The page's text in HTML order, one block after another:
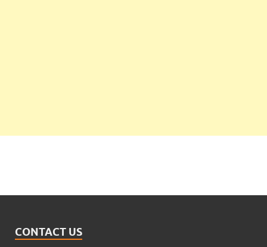
CONTACT US